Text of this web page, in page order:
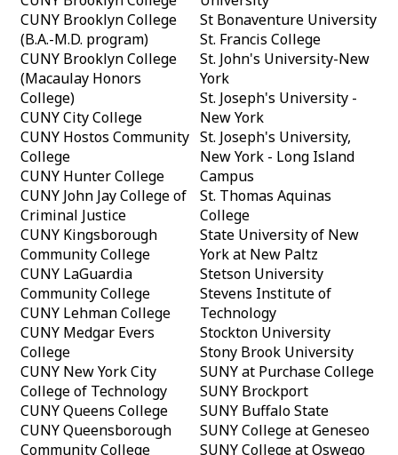
CUNY Brooklyn College
(B.A.-M.D. program)
CUNY Brooklyn College
(Macaulay Honors
College)
CUNY City College
CUNY Hostos Community
College
CUNY Hunter College
CUNY John Jay College of
Criminal Justice
CUNY Kingsborough
Community College
CUNY LaGuardia
Community College
CUNY Lehman College
CUNY Medgar Evers
College
CUNY New York City
College of Technology
CUNY Queens College
CUNY Queensborough
Community College
St Bonaventure University
St. Francis College
St. John's University-New
York
St. Joseph's University -
New York
St. Joseph's University,
New York - Long Island
Campus
St. Thomas Aquinas
College
State University of New
York at New Paltz
Stetson University
Stevens Institute of
Technology
Stockton University
Stony Brook University
SUNY at Purchase College
SUNY Brockport
SUNY Buffalo State
SUNY College at Geneseo
SUNY College at Oswego